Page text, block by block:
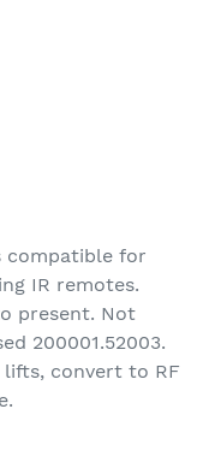
compatible for
IR remotes.
present. Not
200001.52003.
lifts, convert to RF